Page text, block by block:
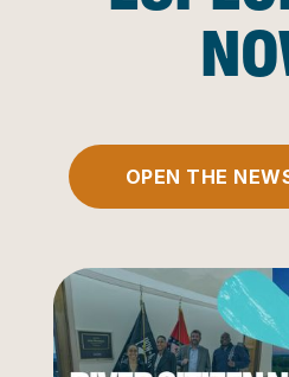
OPEN THE